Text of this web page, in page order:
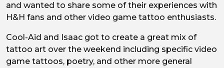
and wanted to share some of their experiences with
H&H fans and other video game tattoo enthusiasts.
Cool-Aid and Isaac got to create a great mix of
tattoo art over the weekend including specific video
game tattoos, poetry, and other more general